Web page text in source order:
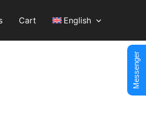
Cart English
Messenger